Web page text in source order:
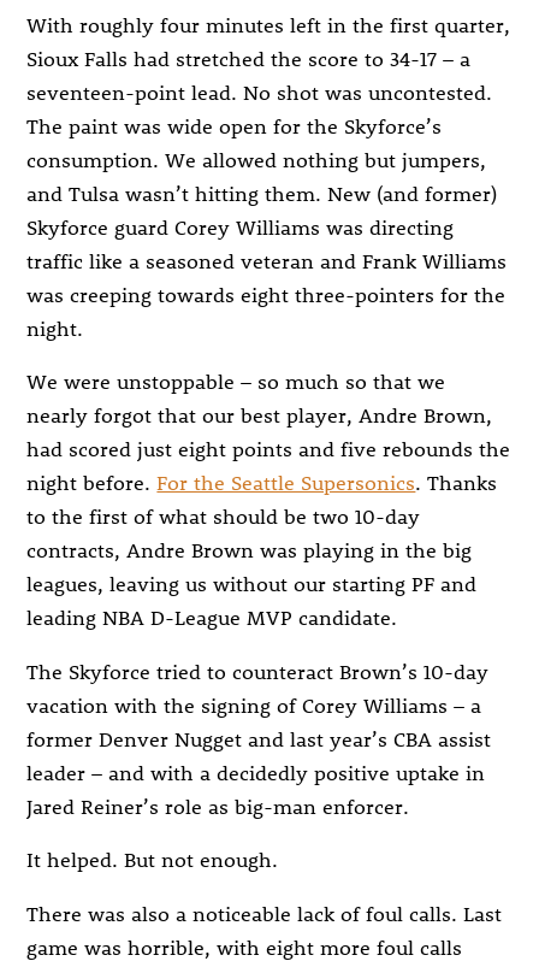
With roughly four minutes left in the first quarter,
Sioux Falls had stretched the score to 34-17 – a
seventeen-point lead. No shot was uncontested.
The paint was wide open for the Skyforce’s
consumption. We allowed nothing but jumpers,
and Tulsa wasn’t hitting them. New (and former)
Skyforce guard Corey Williams was directing
traffic like a seasoned veteran and Frank Williams
was creeping towards eight three-pointers for the
night.
We were unstoppable – so much so that we
nearly forgot that our best player, Andre Brown,
had scored just eight points and five rebounds the
night before.For the Seattle Supersonics. Thanks
to the first of what should be two 10-day
contracts, Andre Brown was playing in the big
leagues, leaving us without our starting PF and
leading NBA D-League MVP candidate.
The Skyforce tried to counteract Brown’s 10-day
vacation with the signing of Corey Williams – a
former Denver Nugget and last year’s CBA assist
leader – and with a decidedly positive uptake in
Jared Reiner’s role as big-man enforcer.
It helped. But not enough.
There was also a noticeable lack of foul calls. Last
game was horrible, with eight more foul calls